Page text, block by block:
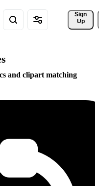
Sign
Up
and clipart matching